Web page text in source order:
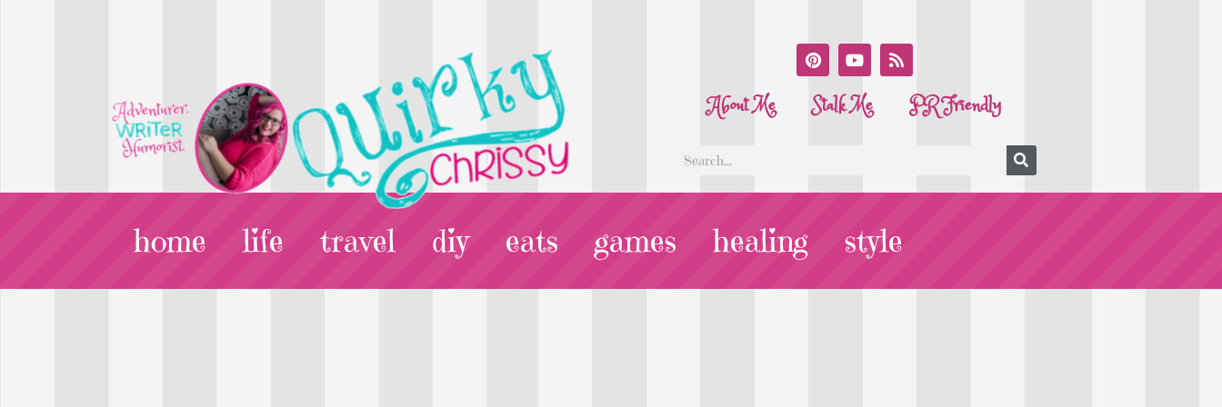
About Me Stalk Me PR Friendly
home life travel diy eats games healing style